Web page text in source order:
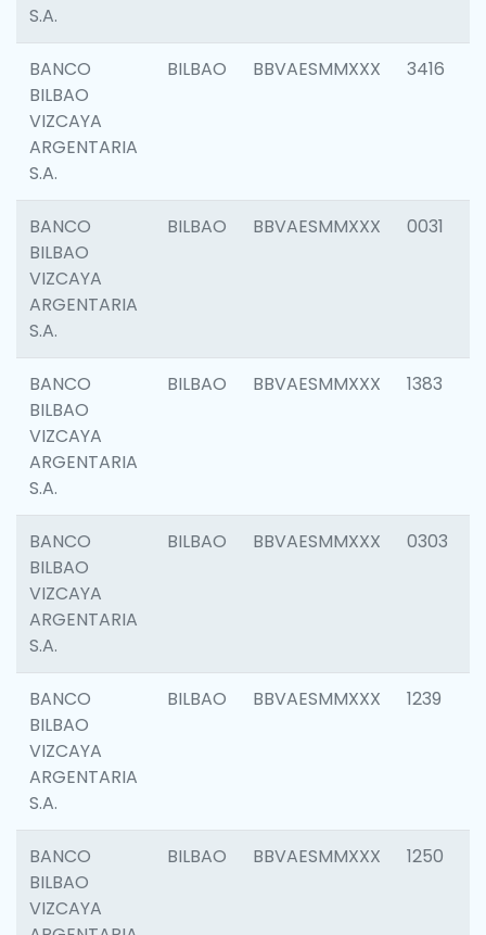
S.A.
BANCO
BILBAO
VIZCAYA
ARGENTARIA
S.A.
BILBAO BBVAESMMXXX 3416
BANCO
BILBAO
VIZCAYA
ARGENTARIA
S.A.
BILBAO BBVAESMMXXX 0031
BANCO
BILBAO
VIZCAYA
ARGENTARIA
S.A.
BILBAO BBVAESMMXXX 1383
BANCO
BILBAO
VIZCAYA
ARGENTARIA
S.A.
BILBAO BBVAESMMXXX 0303
BANCO
BILBAO
VIZCAYA
ARGENTARIA
S.A.
BILBAO BBVAESMMXXX 1239
BANCO
BILBAO
VIZCAYA
BILBAO BBVAESMMXXX 1250